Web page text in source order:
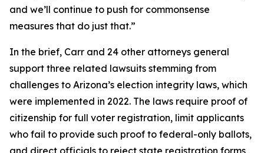
and we’ll continue to push for commonsense
measures that do just that.”
In the brief, Carr and 24 other attorneys general
support three related lawsuits stemming from
challenges to Arizona’s election integrity laws, which
were implemented in 2022. The laws require proof of
citizenship for full voter registration, limit applicants
who fail to provide such proof to federal-only ballots,
and direct officials to reject state registration forms